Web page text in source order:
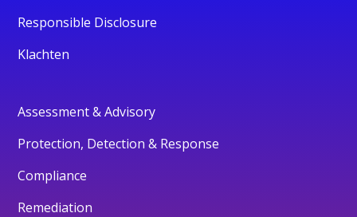
Responsible Disclosure
Klachten
Assessment & Advisory
Protection, Detection & Response
Compliance
Remediation